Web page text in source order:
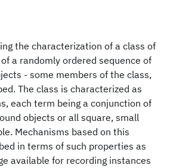
the characterization of a class of
a randomly ordered sequence of
- some members of the class,
The class is characterized as
each term being a conjunction of
objects or all square, small
Mechanisms based on this
in terms of such properties as
available for recording instances